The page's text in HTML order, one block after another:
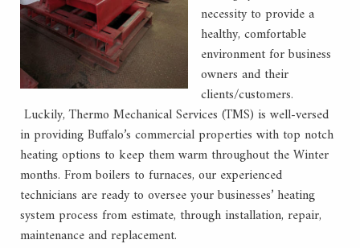
necessity to provide a
healthy, comfortable
environment for business
owners and their
clients/customers.
Luckily, Thermo Mechanical Services (TMS) is well-versed
in providing Buffalo’s commercial properties with top notch
heating options to keep them warm throughout the Winter
months. From boilers to furnaces, our experienced
technicians are ready to oversee your businesses’ heating
system process from estimate, through installation, repair,
maintenance and replacement.